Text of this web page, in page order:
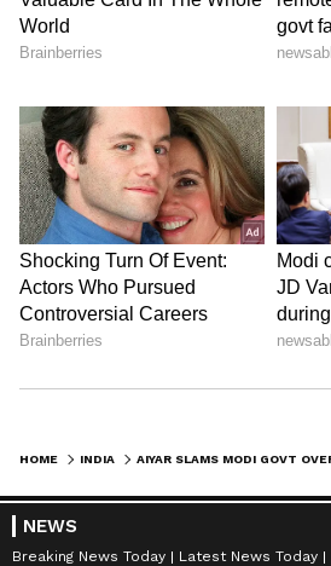
HOME INDIA
NEWS
Breaking News Today Latest News Today